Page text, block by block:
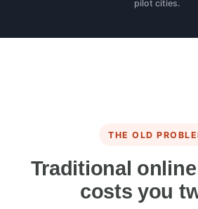
pilot cities.
THE OLD
Traditional
costs you